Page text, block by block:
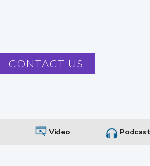
CONTACT US
Video Podcast